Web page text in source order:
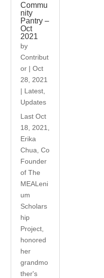
Commu
nity
Pantry –
Oct
2021
by
Contribut
or |Oct
28, 2021
| Latest
Updates
Last Oct
18, 2021,
Erika
Chua, Co
Founder
of The
MEALeni
um
Scholars
hip
Project,
honored
her
grandmo
ther's